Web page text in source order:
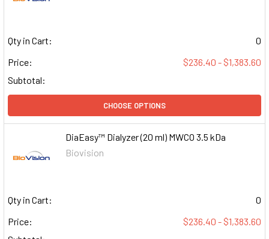
Qty in Cart:
0
Price:
$236.40 - $1,383.60
Subtotal:
CHOOSE OPTIONS
DiaEasy™ Dialyzer (20 ml) MWCO 3.5 kDa
Biovision
Qty in Cart:
0
Price:
$236.40 - $1,383.60